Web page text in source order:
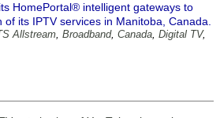
HomePortal® intelligent gateways to
its IPTV services in Manitoba, Canada.
Allstream, Broadband, Canada, Digital TV,